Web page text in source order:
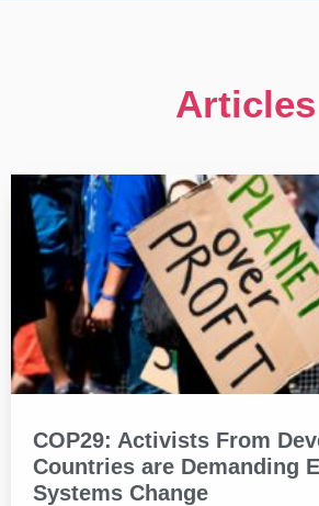
Articles
COP29: Activists From
Countries are Demanding
Systems Change